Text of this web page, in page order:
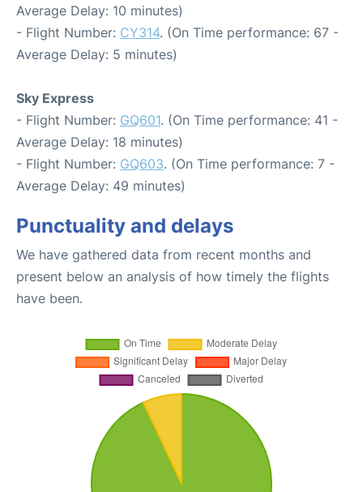
Average Delay: 10 minutes)
- Flight Number: CY314. (On Time performance: 67 -
Average Delay: 5 minutes)
Sky Express
- Flight Number: GQ601. (On Time performance: 41 -
Average Delay: 18 minutes)
- Flight Number: GQ603. (On Time performance: 7 -
Average Delay: 49 minutes)
Punctuality and delays
We have gathered data from recent months and
present below an analysis of how timely the flights
have been.